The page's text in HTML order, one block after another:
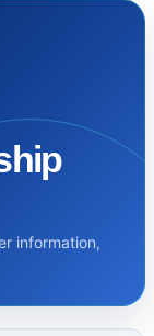
information,